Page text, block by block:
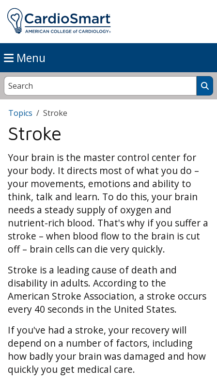
Menu
Topics Stroke
Stroke
Your brain is the master control center for
your body. It directs most of what you do –
your movements, emotions and ability to
think, talk and learn. To do this, your brain
needs a steady supply of oxygen and
nutrient-rich blood. That's why if you suffer a
stroke – when blood flow to the brain is cut
off – brain cells can die very quickly.
Stroke is a leading cause of death and
disability in adults. According to the
American Stroke Association, a stroke occurs
every 40 seconds in the United States.
If you've had a stroke, your recovery will
depend on a number of factors, including
how badly your brain was damaged and how
quickly you get medical care.